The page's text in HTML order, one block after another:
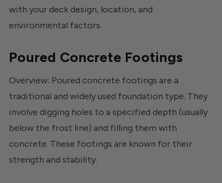
with your deck design, location, and
environmental factors.
Poured Concrete Footings
Overview: Poured concrete footings are a
traditional and widely used foundation type. They
involve digging holes to a specified depth (usually
below the frost line) and filling them with
concrete. These footings are known for their
strength and stability.